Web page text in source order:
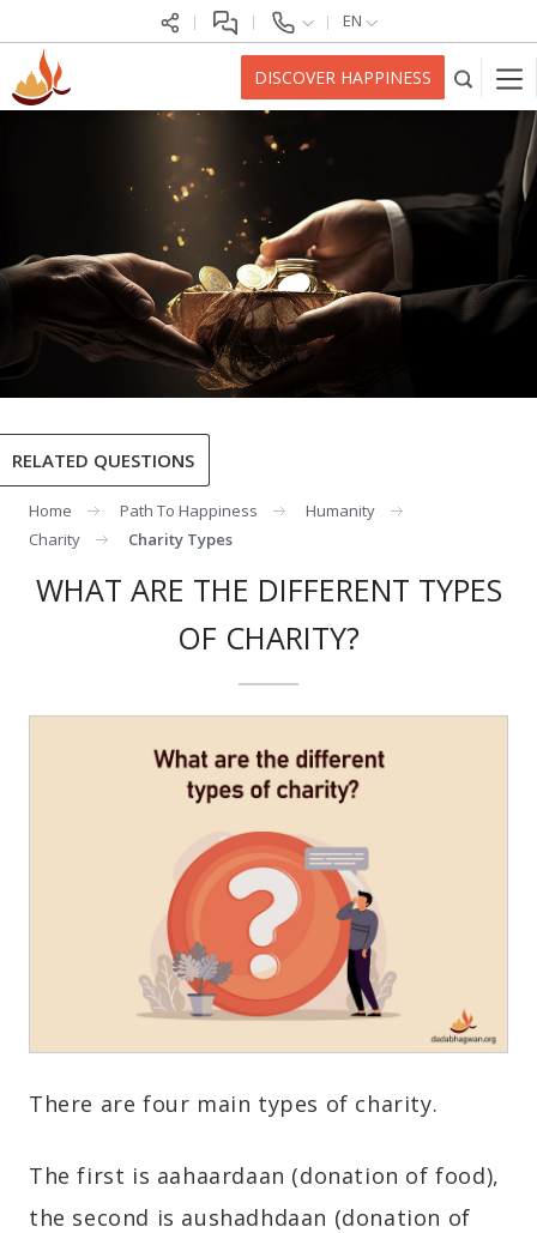
EN
DISCOVER HAPPINESS
RELATED QUESTIONS
Home Path To Happiness
Humanity
Charity
Charity Types
WHAT ARE THE DIFFERENT TYPES
OF CHARITY?
There are four main types of charity.
The first is aahaardaan (donation of food),
the second is aushadhdaan (donation of